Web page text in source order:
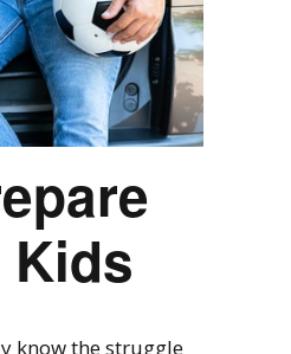
Kids
know the struggle